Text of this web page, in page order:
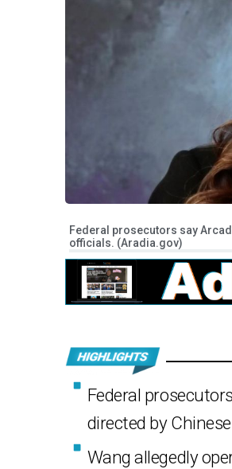
Federal prosecutors say
officials. (Aradia.gov)
Federal
directed by
Wang allegedly